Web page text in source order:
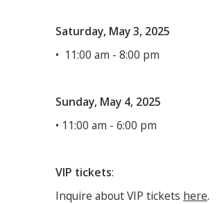
Saturday, May 3, 2025
• 11:00 am - 8:00 pm
Sunday, May 4, 2025
• 11:00 am - 6:00 pm
VIP tickets:
Inquire about VIP tickets here.